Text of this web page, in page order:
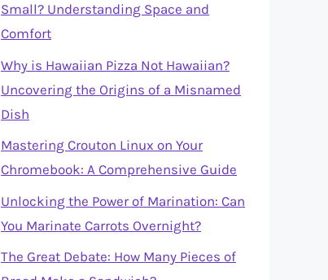
Small? Understanding Space and
Comfort
Why is Hawaiian Pizza Not Hawaiian?
Uncovering the Origins of a Misnamed
Dish
Mastering Crouton Linux on Your
Chromebook: A Comprehensive Guide
Unlocking the Power of Marination: Can
You Marinate Carrots Overnight?
The Great Debate: How Many Pieces of